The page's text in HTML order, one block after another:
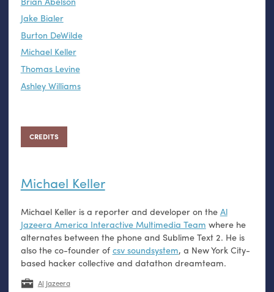
Jake Bialer
Burton DeWilde
Michael Keller
Thomas Levine
Ashley Williams
CREDITS
Michael Keller
Michael Keller is a reporter and developer on the Al
Jazeera America Interactive Multimedia Team where he
alternates between the phone and Sublime Text 2. He is
also the co-founder of csv soundsystem, a New York City-
based hacker collective and datathon dreamteam.
Al Jazeera